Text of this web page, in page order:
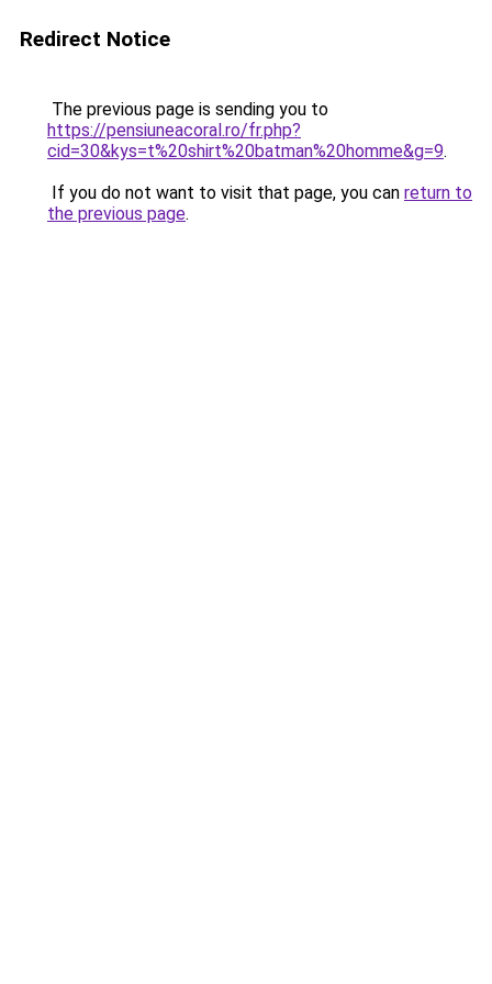
Redirect Notice
The previous page is sending you to
https://pensiuneacoral.ro/fr.php?
cid=30&kys=t%20shirt%20batman%20homme&g=9.
If you do not want to visit that page, you can return to
the previous page.